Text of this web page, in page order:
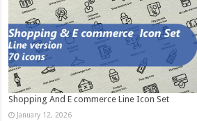
Shopping And E commerce Line Icon Set
January 12, 2026